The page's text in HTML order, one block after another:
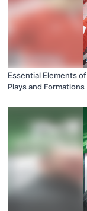
Essential Elements
Plays and Formations